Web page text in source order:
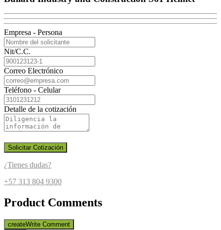
Empresa - Persona
Nit/C.C.
Correo Electrónico
Teléfono - Celular
Detalle de la cotización
Solicitar Cotización
¿Tienes dudas?
+57 313 804 9300
Product Comments
createWrite Comment